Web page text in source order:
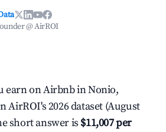
@ AirROI
earn on Airbnb in Nonio,
AirROI's 2026 dataset (August
short answer is $11,007 per